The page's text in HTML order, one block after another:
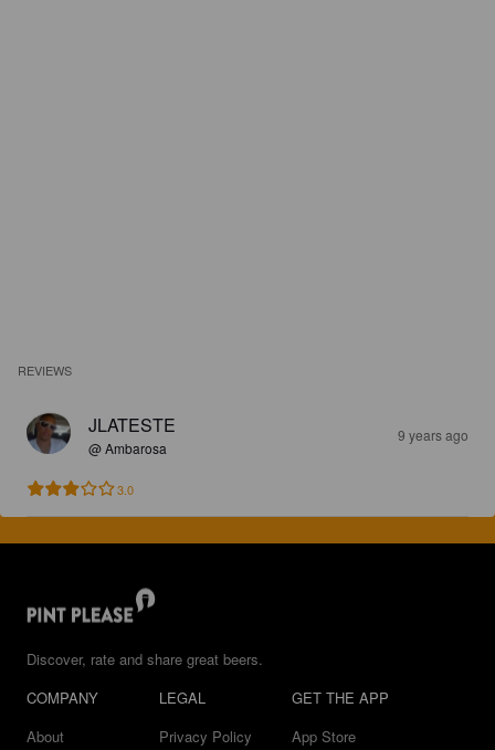
REVIEWS
JLATESTE
@ Ambarosa
9 years ago
3.0
Discover, rate and share great beers.
COMPANY
About
LEGAL
Privacy Policy
GET THE APP
App Store